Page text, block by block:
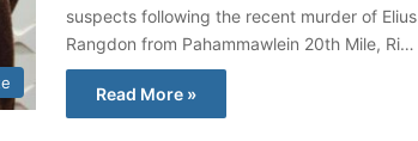
suspects following the recent murder of Elius
Rangdon from Pahammawlein 20th Mile, Ri…
Read More »